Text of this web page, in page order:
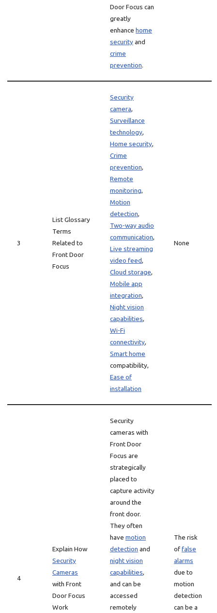
Door Focus can
greatly
enhance home
securityand
crime
prevention.
3
List Glossary
Terms
Related to
Front Door
Focus
Security
camera,
Surveillance
technology,
Home security,
Crime
prevention,
Remote
monitoring,
Motion
detection,
Two-way audio
communication,
Live streaming
video feed,
Cloud storage,
Mobile app
integration,
Night vision
capabilities,
Wi-Fi
connectivity,
Smart home
compatibility,
Ease of
installation
None
4
Explain How
Security
Cameras
with Front
Door Focus
Work
Security
cameras with
Front Door
Focus are
strategically
placed to
capture activity
around the
front door.
They often
have motion
detection and
night vision
capabilities,
and can be
accessed
remotely
The risk
offalse
alarms
due to
motion
detection
can be a